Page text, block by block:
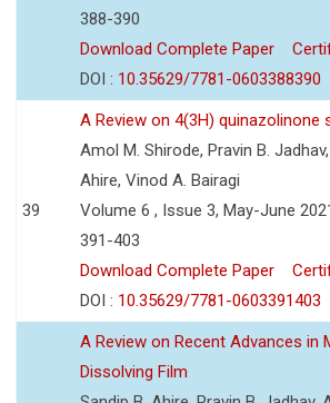
388-390
Download Complete Paper
DOI : 10.35629/7781-0603388390
39
A Review on 4(3H) quinazolinone
Amol M. Shirode, Pravin B. Jadhav,
Ahire, Vinod A. Bairagi
Volume 6 , Issue 3, May-June
391-403
Download Complete Paper
DOI : 10.35629/7781-0603391403
A Review on Recent Advances in
Dissolving Film